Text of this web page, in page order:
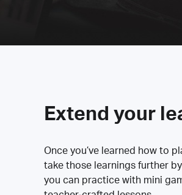
Extend your
Once you’ve learned how to
take those learnings further
you can practice with mini